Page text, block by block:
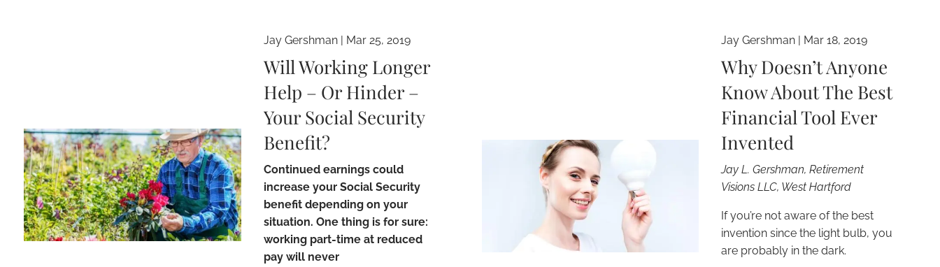
Jay Gershman| Mar 25, 2019
Will Working Longer
Help – Or Hinder –
Your Social Security
Benefit?
Continued earnings could
increase your Social Security
benefit depending on your
situation. One thing is for sure:
working part-time at reduced
pay will never
Jay Gershman | Mar 18, 2019
Why Doesn’t Anyone
Know About The Best
Financial Tool Ever
Invented
Jay L. Gershman, Retirement
Visions LLC, West Hartford
If you’re not aware of the best
invention since the light bulb, you
are probably in the dark.